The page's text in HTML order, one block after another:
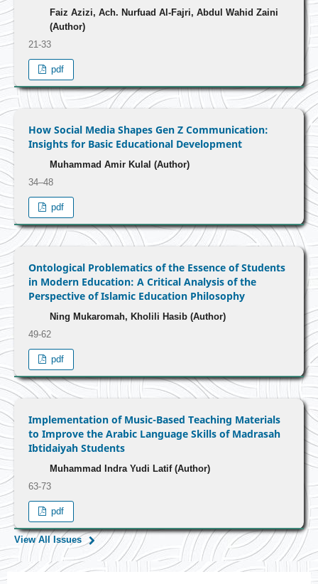
Faiz Azizi, Ach. Nurfuad Al-Fajri, Abdul Wahid Zaini
(Author)
21-33
pdf
How Social Media Shapes Gen Z Communication:
Insights for Basic Educational Development
Muhammad Amir Kulal (Author)
34–48
pdf
Ontological Problematics of the Essence of Students
in Modern Education: A Critical Analysis of the
Perspective of Islamic Education Philosophy
Ning Mukaromah, Kholili Hasib (Author)
49-62
pdf
Implementation of Music-Based Teaching Materials
to Improve the Arabic Language Skills of Madrasah
Ibtidaiyah Students
Muhammad Indra Yudi Latif (Author)
63-73
pdf
View All Issues